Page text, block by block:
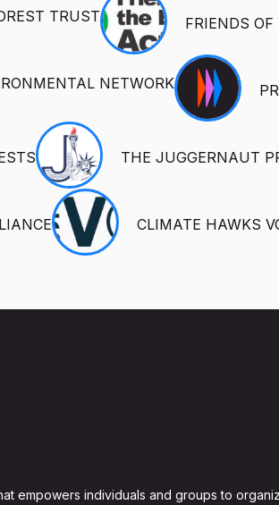
TRUST FRIENDS
NETWORK
THE JUGGERNAUT
CLIMATE HAWKS
empowers individuals and groups to